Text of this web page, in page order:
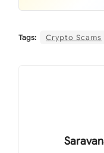
Tags: Crypto Scams